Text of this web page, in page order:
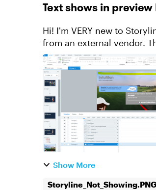
Text shows in
Hi! I'm VERY new to
from an external vendor.
to edit the text, it's ...
Show More